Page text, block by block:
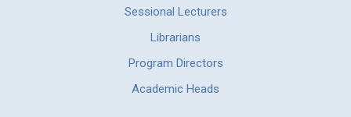
Sessional Lecturers
Librarians
Program Directors
Academic Heads